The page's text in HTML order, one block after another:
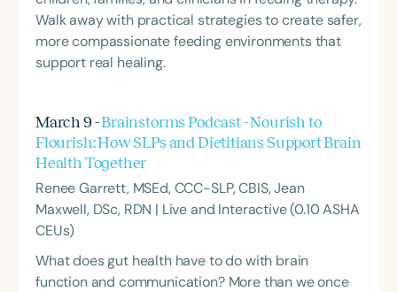
Walk away with practical strategies to create safer,
more compassionate feeding environments that
support real healing.
March 9 -Brainstorms Podcast - Nourish to
Flourish: How SLPs and Dietitians Support Brain
Health Together
Renee Garrett, MSEd, CCC-SLP, CBIS, Jean
Maxwell, DSc, RDN | Live and Interactive (0.10 ASHA
CEUs)
What does gut health have to do with brain
function and communication? More than we once